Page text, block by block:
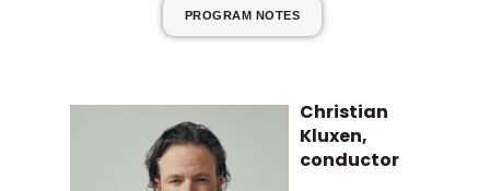
PROGRAM NOTES
Christian
Kluxen,
conductor